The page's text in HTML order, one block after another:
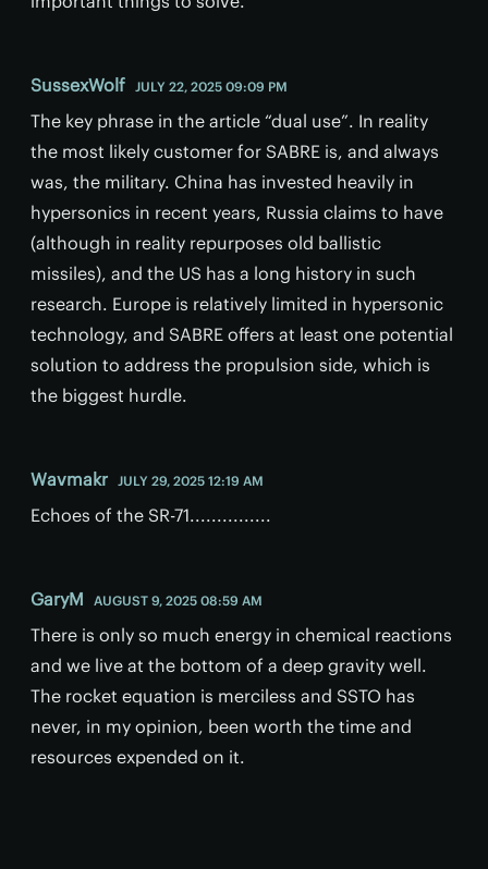
SussexWolf JULY 22, 2025 09:09 PM
The key phrase in the article “dual use”. In reality
the most likely customer for SABRE is, and always
was, the military. China has invested heavily in
hypersonics in recent years, Russia claims to have
(although in reality repurposes old ballistic
missiles), and the US has a long history in such
research. Europe is relatively limited in hypersonic
technology, and SABRE offers at least one potential
solution to address the propulsion side, which is
the biggest hurdle.
Wavmakr JULY 29, 2025 12:19 AM
Echoes of the SR-71...............
GaryM AUGUST 9, 2025 08:59 AM
There is only so much energy in chemical reactions
and we live at the bottom of a deep gravity well.
The rocket equation is merciless and SSTO has
never, in my opinion, been worth the time and
resources expended on it.